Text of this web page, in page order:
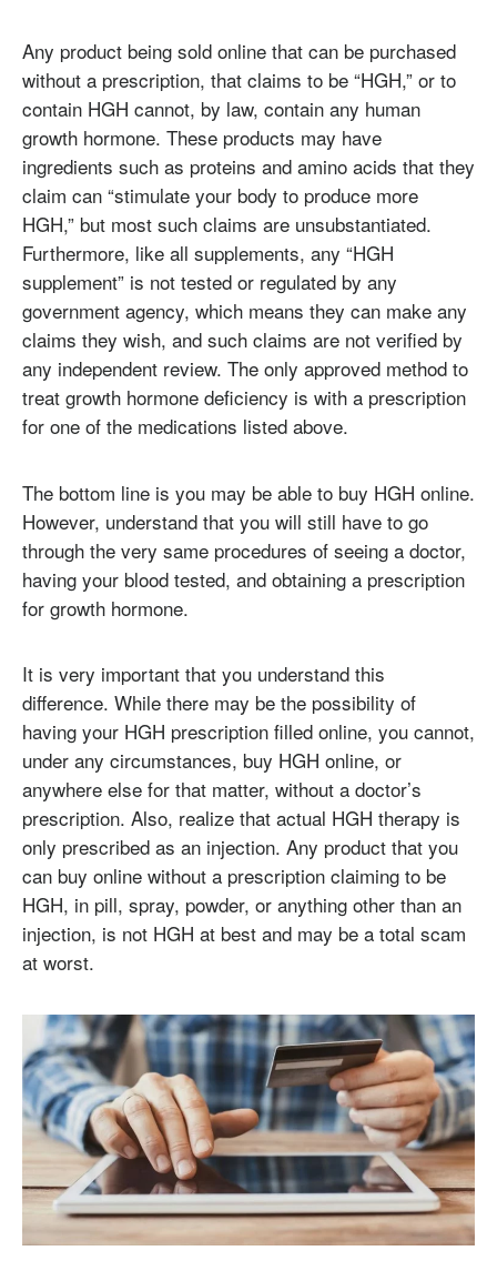
Any product being sold online that can be purchased
without a prescription, that claims to be “HGH,” or to
contain HGH cannot, by law, contain any human
growth hormone. These products may have
ingredients such as proteins and amino acids that they
claim can “stimulate your body to produce more
HGH,” but most such claims are unsubstantiated.
Furthermore, like all supplements, any “HGH
supplement” is not tested or regulated by any
government agency, which means they can make any
claims they wish, and such claims are not verified by
any independent review. The only approved method to
treat growth hormone deficiency is with a prescription
for one of the medications listed above.
The bottom line is you may be able to buy HGH online.
However, understand that you will still have to go
through the very same procedures of seeing a doctor,
having your blood tested, and obtaining a prescription
for growth hormone.
It is very important that you understand this
difference. While there may be the possibility of
having your HGH prescription filled online, you cannot,
under any circumstances, buy HGH online, or
anywhere else for that matter, without a doctor’s
prescription. Also, realize that actual HGH therapy is
only prescribed as an injection. Any product that you
can buy online without a prescription claiming to be
HGH, in pill, spray, powder, or anything other than an
injection, is not HGH at best and may be a total scam
at worst.